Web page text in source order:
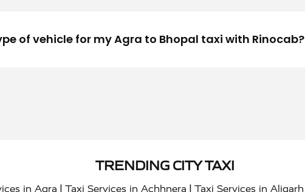
of vehicle for my Agra to Bhopal taxi with Rinocab?
TRENDING CITY TAXI
in Agra | Taxi Services in Achhnera | Taxi Services in Aligarh